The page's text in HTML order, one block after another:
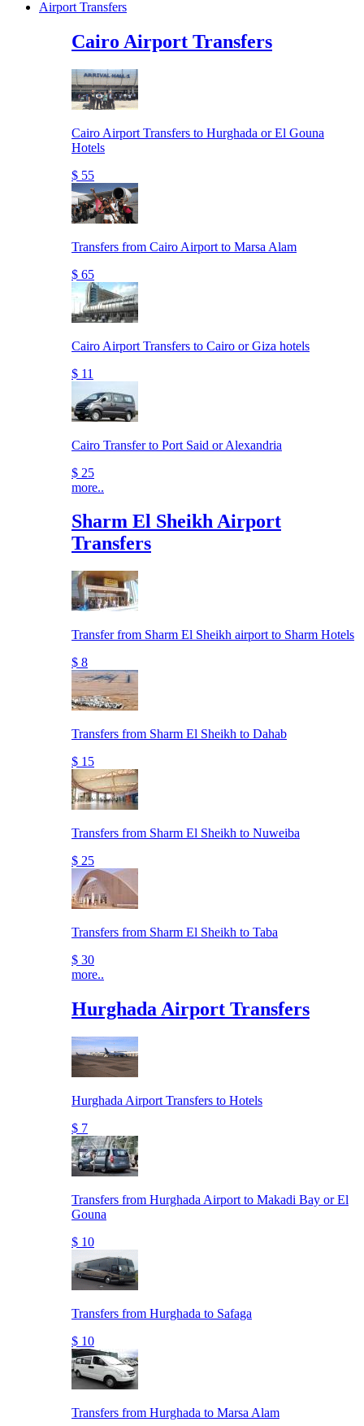
Airport Transfers
Cairo Airport Transfers
Cairo Airport Transfers to Hurghada or El Gouna
Hotels
$ 55
Transfers from Cairo Airport to Marsa Alam
$ 65
Cairo Airport Transfers to Cairo or Giza hotels
$ 11
Cairo Transfer to Port Said or Alexandria
$ 25
more..
Sharm El Sheikh Airport
Transfers
Transfer from Sharm El Sheikh airport to Sharm Hotels
$ 8
Transfers from Sharm El Sheikh to Dahab
$ 15
Transfers from Sharm El Sheikh to Nuweiba
$ 25
Transfers from Sharm El Sheikh to Taba
$ 30
more..
Hurghada Airport Transfers
Hurghada Airport Transfers to Hotels
$ 7
Transfers from Hurghada Airport to Makadi Bay or El
Gouna
$ 10
Transfers from Hurghada to Safaga
$ 10
Transfers from Hurghada to Marsa Alam